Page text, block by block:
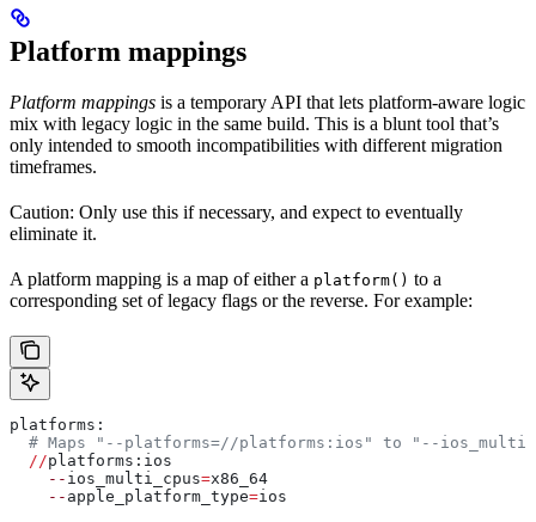
Platform mappings
Platform mappings is a temporary API that lets platform-aware logic
mix with legacy logic in the same build. This is a blunt tool that’s
only intended to smooth incompatibilities with different migration
timeframes.
Caution: Only use this if necessary, and expect to eventually
eliminate it.
A platform mapping is a map of either a platform() to a
corresponding set of legacy flags or the reverse. For example:
platforms:
# Maps "--platforms=//platforms:ios" to "--
  //
platforms:ios
    --
ios_multi_cpus=x86_64
    --
apple_platform_type=ios